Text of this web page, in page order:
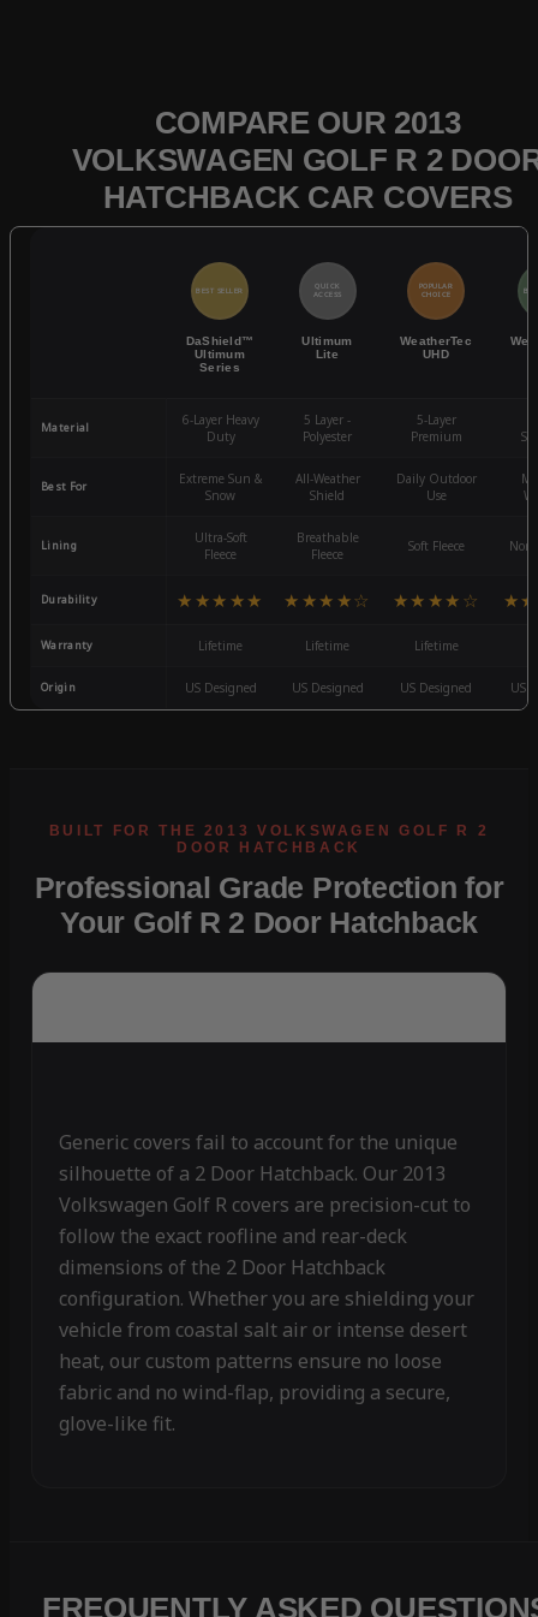
COMPARE OUR 2013
VOLKSWAGEN GOLF R 2
HATCHBACK CAR COVERS
BEST SELLER
DaShield™
Ultimum
Series
QUICK
ACCESS
Ultimum
Lite
POPULAR
CHOICE
WeatherTec
UHD
Material
6-Layer Heavy
Duty
5 Layer -
Polyester
5-Layer
Premium
Best For
Extreme Sun &
Snow
All-Weather
Shield
Daily Outdoor
Use
Lining
Ultra-Soft
Fleece
Breathable
Fleece
Soft Fleece
Durability ★★★★★ ★★★★☆ ★★★★☆
Warranty Lifetime Lifetime Lifetime
Origin US Designed US Designed US Designed US
Professional Grade Protection for
Your Golf R 2 Door Hatchback
Generic covers fail to account for the unique
silhouette of a 2 Door Hatchback. Our 2013
Volkswagen Golf R covers are precision-cut to
follow the exact roofline and rear-deck
dimensions of the 2 Door Hatchback
configuration. Whether you are shielding your
vehicle from coastal salt air or intense desert
heat, our custom patterns ensure no loose
fabric and no wind-flap, providing a secure,
glove-like fit.
FREQUENTLY ASKED